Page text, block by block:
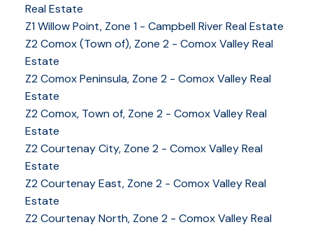
Real Estate
Z1 Willow Point, Zone 1 - Campbell River Real Estate
Z2 Comox (Town of), Zone 2 - Comox Valley Real
Estate
Z2 Comox Peninsula, Zone 2 - Comox Valley Real
Estate
Z2 Comox, Town of, Zone 2 - Comox Valley Real
Estate
Z2 Courtenay City, Zone 2 - Comox Valley Real
Estate
Z2 Courtenay East, Zone 2 - Comox Valley Real
Estate
Z2 Courtenay North, Zone 2 - Comox Valley Real